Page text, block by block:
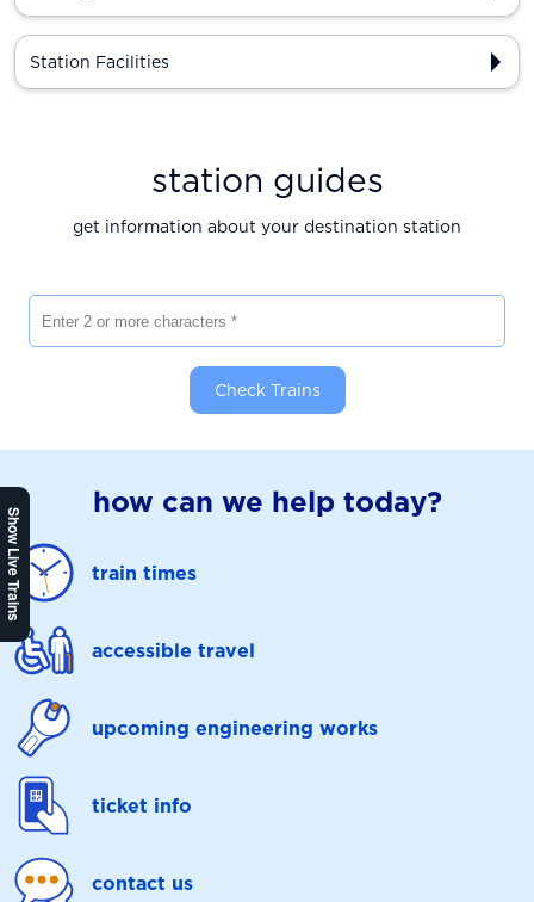
Show Live Trains
Station Facilities
station guides
get information about your destination station
Check Trains
how can we help today?
train times
accessible travel
upcoming engineering works
ticket info
contact us